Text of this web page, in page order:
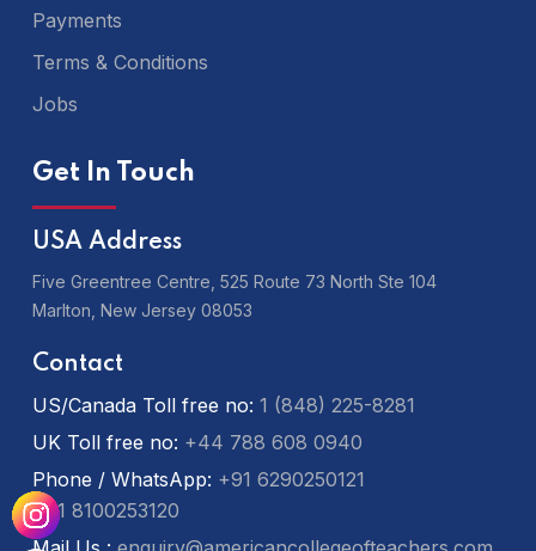
Payments
Terms & Conditions
Jobs
Get In Touch
USA Address
Five Greentree Centre, 525 Route 73 North Ste 104
Marlton, New Jersey 08053
Contact
US/Canada Toll free no: 1 (848) 225-8281
UK Toll free no: +44 788 608 0940
Phone / WhatsApp: +91 6290250121
+91 8100253120